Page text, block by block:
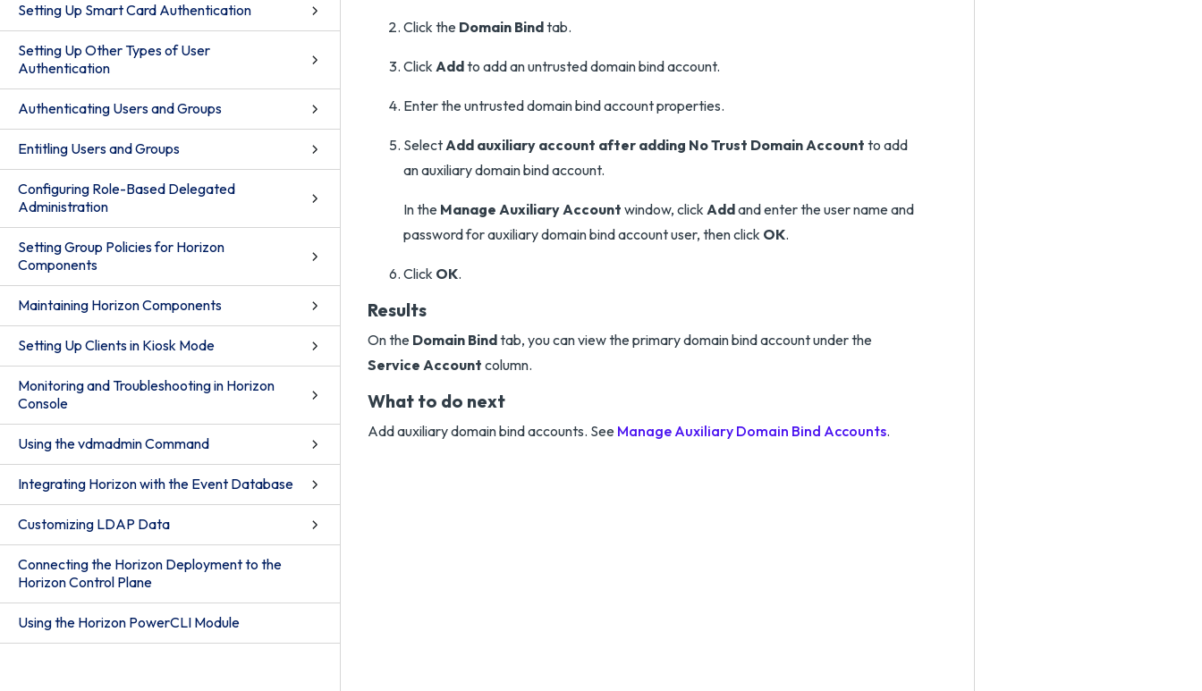
Setting Up Smart Card Authentication
Setting Up Other Types of User
Authentication
Authenticating Users and Groups
Entitling Users and Groups
Configuring Role-Based Delegated
Administration
Setting Group Policies for Horizon
Components
Maintaining Horizon Components
Setting Up Clients in Kiosk Mode
Monitoring and Troubleshooting in Horizon
Console
Using the vdmadmin Command
Integrating Horizon with the Event Database
Customizing LDAP Data
Connecting the Horizon Deployment to the
Horizon Control Plane
Using the Horizon PowerCLI Module
Click the Domain Bindtab.
Click Addto add an untrusted domain bind account.
Enter the untrusted domain bind account properties.
SelectAdd auxiliary account after adding No Trust Domain Account to add
an auxiliary domain bind account.
In the Manage Auxiliary Account window, click Addand enter the user name and
password for auxiliary domain bind account user, then click OK.
Click OK.
Results
On the Domain Bindtab, you can view the primary domain bind account under the
Service Account column.
What to do next
Add auxiliary domain bind accounts. See Manage Auxiliary Domain Bind Accounts.